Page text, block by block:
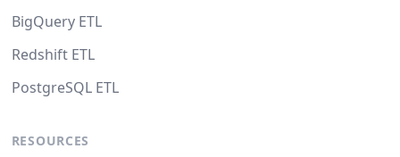
BigQuery ETL
Redshift ETL
PostgreSQL ETL
RESOURCES